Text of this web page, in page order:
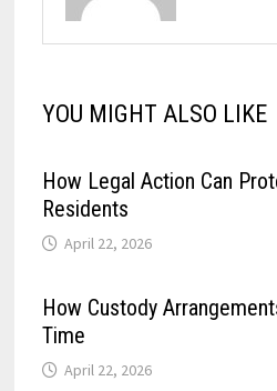
YOU MIGHT ALSO LIKE
How Legal Action Can
Residents
April 22, 2026
How Custody
Time
April 22, 2026